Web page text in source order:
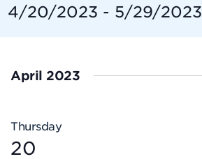
4/20/2023 - 5/29/2023
April 2023
Thursday
20